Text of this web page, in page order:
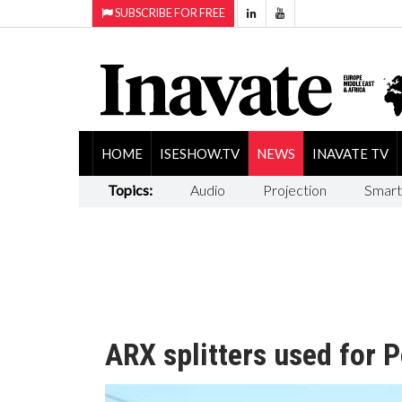
SUBSCRIBE FOR FREE
HOME ISESHOW.TV NEWS INAVATE TV
Topics: Audio Projection
ARX splitters used for